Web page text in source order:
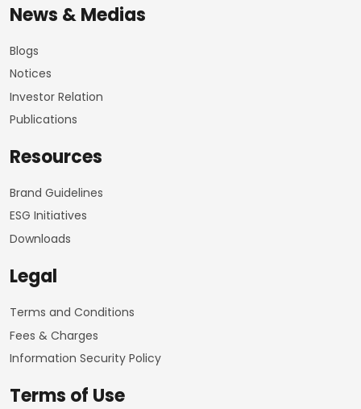
News & Medias
Blogs
Notices
Investor Relation
Publications
Resources
Brand Guidelines
ESG Initiatives
Downloads
Legal
Terms and Conditions
Fees & Charges
Information Security Policy
Terms of Use